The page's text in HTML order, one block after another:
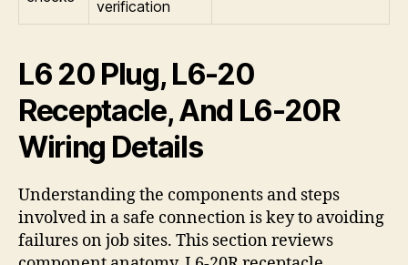
verification
L6 20 Plug, L6-20
Receptacle, And L6-20R
Wiring Details
Understanding the components and steps
involved in a safe connection is key to avoiding
failures on job sites. This section reviews